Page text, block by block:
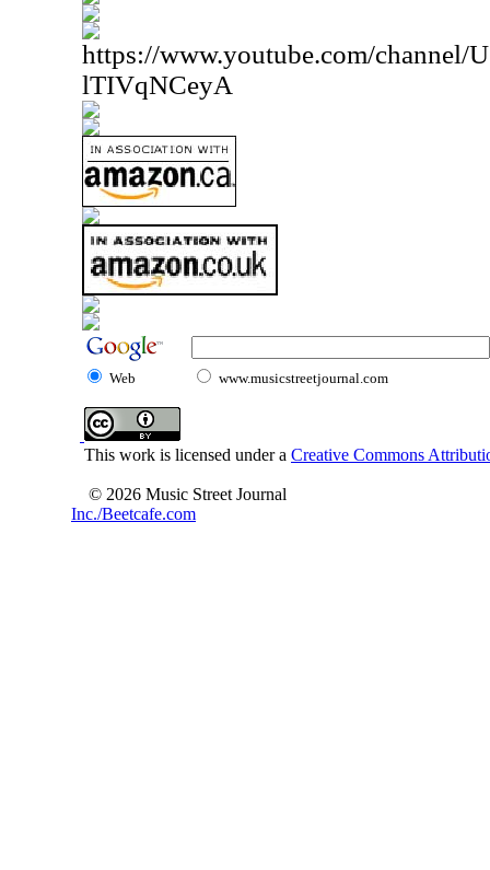
https://www.youtube.com/channel/
lTIVqNCeyA
Web www.musicstreetjournal.com
This work is licensed under a Creative Commons
© 2026 Music Street Journal
Inc./Beetcafe.com